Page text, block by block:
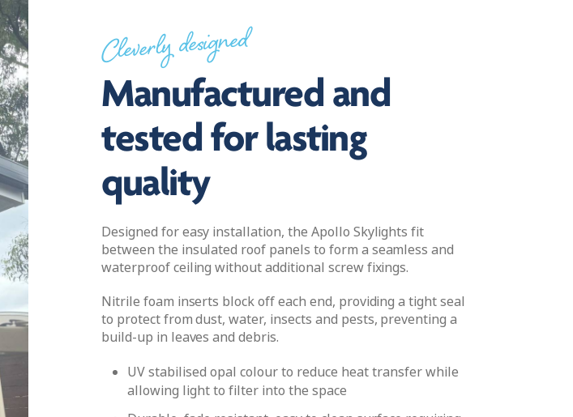
Cleverly designed
Manufactured and
tested for lasting
quality
Designed for easy installation, the Apollo Skylights fit
between the insulated roof panels to form a seamless and
waterproof ceiling without additional screw fixings.
Nitrile foam inserts block off each end, providing a tight seal
to protect from dust, water, insects and pests, preventing a
build-up in leaves and debris.
UV stabilised opal colour to reduce heat transfer while
allowing light to filter into the space